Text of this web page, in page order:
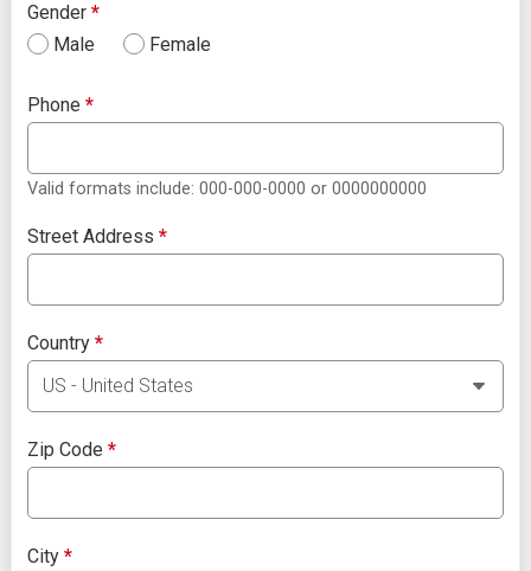
Gender*
Male
Female
Phone*
Valid formats include: 000-000-0000 or 0000000000
Street Address*
Country*
Zip Code*
City*